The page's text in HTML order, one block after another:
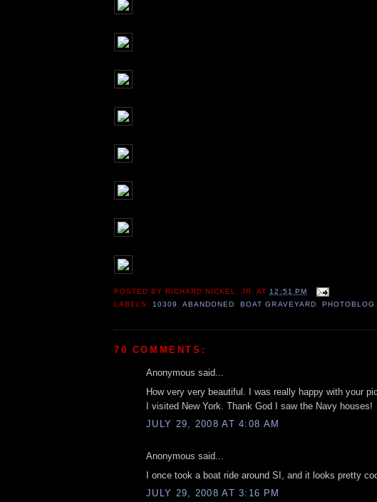
POSTED BY RICHARD NICKEL, JR. AT12:51 PM
LABELS:10309 ,ABANDONED, BOAT GRAVEYARD, PHOTOBLOG ,
70 COMMENTS:
Anonymous said...
How very very beautiful. I was really happy with your
I visited New York. Thank God I saw the Navy houses!
JULY 29, 2008 AT 4:08 AM
Anonymous said...
I once took a boat ride around SI, and it looks pretty
JULY 29, 2008 AT 3:16 PM